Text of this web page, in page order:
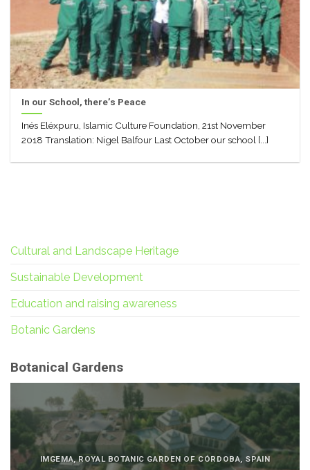
In our School, there’s Peace
Inés Eléxpuru, Islamic Culture Foundation, 21st November
2018 Translation: Nigel Balfour Last October our school [...]
Cultural and Landscape Heritage
Sustainable Development
Education and raising awareness
Botanic Gardens
Botanical Gardens
IMGEMA, ROYAL BOTANIC GARDEN OF CÓRDOBA, SPAIN